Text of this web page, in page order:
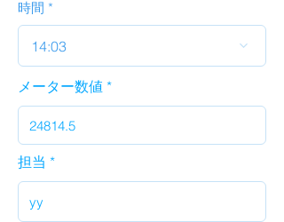
d
時間
14:03
メーター数値
担当